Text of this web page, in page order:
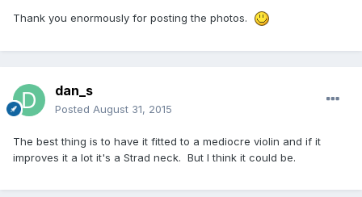
Thank you enormously for posting the photos.
dan_s
Posted August 31, 2015
The best thing is to have it fitted to a mediocre violin and if it
improves it a lot it's a Strad neck. But I think it could be.